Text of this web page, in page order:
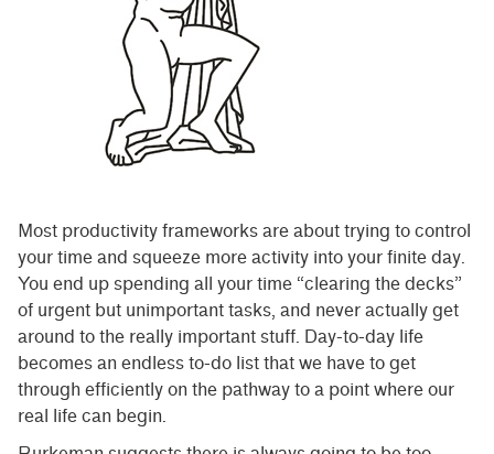
Most productivity frameworks are about trying to control
your time and squeeze more activity into your finite day.
You end up spending all your time “clearing the decks”
of urgent but unimportant tasks, and never actually get
around to the really important stuff. Day-to-day life
becomes an endless to-do list that we have to get
through efficiently on the pathway to a point where our
real life can begin.